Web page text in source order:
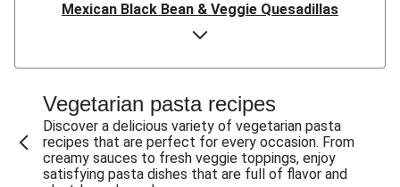
Mexican Black Bean & Veggie Quesadillas
Smashed Chermoula Chickpea Spuds
Cheesy Crumbed Haloumi Burger & Corn Cobs
Satay Tofu Tacos & Sweet Chilli Mayo
Mexican Black Bean Burrito Bowl
Sweet-Soy Tofu Bites & Sesame Sriracha Slaw
One-Pan Creamy Veggie Gnocchi
Vegetarian pasta recipes
Discover a delicious variety of vegetarian pasta
recipes that are perfect for every occasion. From
creamy sauces to fresh veggie toppings, enjoy
satisfying pasta dishes that are full of flavor and